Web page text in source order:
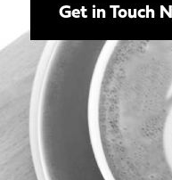
Get in Touch